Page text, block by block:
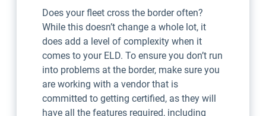
Does your fleet cross the border often?
While this doesn’t change a whole lot, it
does add a level of complexity when it
comes to your ELD. To ensure you don’t run
into problems at the border, make sure you
are working with a vendor that is
committed to getting certified, as they will
have all the features required, including